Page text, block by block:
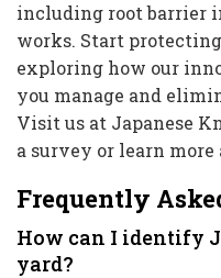
including root barrier
works. Start
exploring how our
you manage and
Visit us at Japanese
a survey or learn more
Frequently
How can I identify
yard?